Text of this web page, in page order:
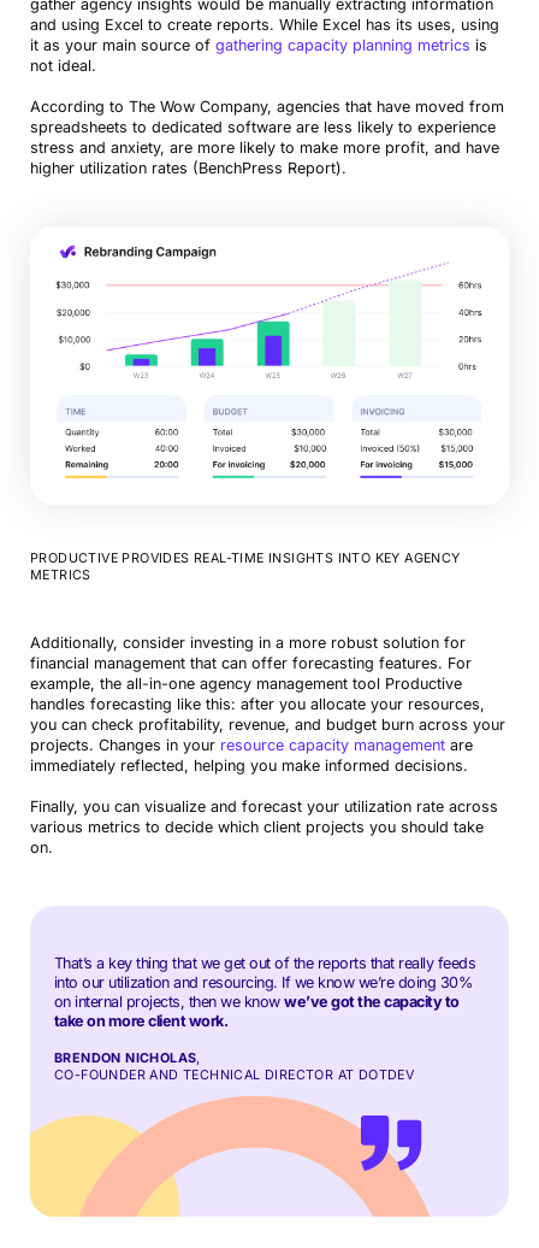
gather agency insights would be manually extracting information
and using Excel to create reports. While Excel has its uses, using
it as your main source of gathering capacity planning metrics is
not ideal.
According to The Wow Company, agencies that have moved from
spreadsheets to dedicated software are less likely to experience
stress and anxiety, are more likely to make more profit, and have
higher utilization rates (BenchPress Report).
PRODUCTIVE PROVIDES REAL-TIME INSIGHTS INTO KEY AGENCY
METRICS
Additionally, consider investing in a more robust solution for
financial management that can offer forecasting features. For
example, the all-in-one agency management tool Productive
handles forecasting like this: after you allocate your resources,
you can check profitability, revenue, and budget burn across your
projects. Changes in your resource capacity managementare
immediately reflected, helping you make informed decisions.
Finally, you can visualize and forecast your utilization rate across
various metrics to decide which client projects you should take
on.
That’s a key thing that we get out of the reports that really feeds
into our utilization and resourcing. If we know we’re doing 30%
on internal projects, then we knowwe’ve got the capacity to
take on more client work.
BRENDON NICHOLAS,
CO-FOUNDER AND TECHNICAL DIRECTOR AT DOTDEV